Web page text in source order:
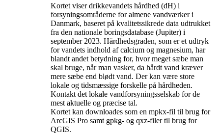
Kortet viser drikkevandets hårdhed (dH) i
forsyningsområderne for almene vandværker i
Danmark, baseret på kvalitetssikrede data udtrukket
fra den nationale boringsdatabase (Jupiter) i
september 2023. Hårdhedsgraden, som er et udtryk
for vandets indhold af calcium og magnesium, har
blandt andet betydning for, hvor meget sæbe man
skal bruge, når man vasker, da hårdt vand kræver
mere sæbe end blødt vand. Der kan være store
lokale og tidsmæssige forskelle på hårdheden.
Kontakt det lokale vandforsyningsselskab for de
mest aktuelle og præcise tal.
Kortet kan downloades som en mpkx-fil til brug for
ArcGIS Pro samt gpkg- og qxz-filer til brug for
QGIS.